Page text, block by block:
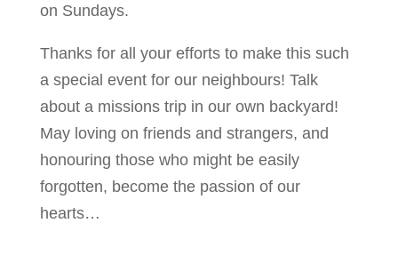
on Sundays.
Thanks for all your efforts to make this such
a special event for our neighbours! Talk
about a missions trip in our own backyard!
May loving on friends and strangers, and
honouring those who might be easily
forgotten, become the passion of our
hearts…